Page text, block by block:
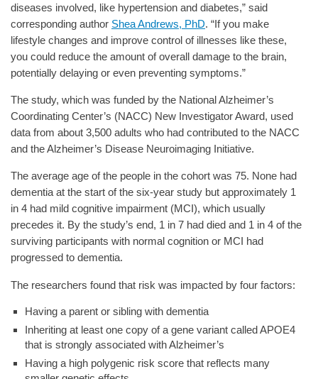
diseases involved, like hypertension and diabetes,” said
corresponding author Shea Andrews, PhD. “If you make
lifestyle changes and improve control of illnesses like these,
you could reduce the amount of overall damage to the brain,
potentially delaying or even preventing symptoms.”
The study, which was funded by the National Alzheimer’s
Coordinating Center’s (NACC) New Investigator Award, used
data from about 3,500 adults who had contributed to the NACC
and the Alzheimer’s Disease Neuroimaging Initiative.
The average age of the people in the cohort was 75. None had
dementia at the start of the six-year study but approximately 1
in 4 had mild cognitive impairment (MCI), which usually
precedes it. By the study’s end, 1 in 7 had died and 1 in 4 of the
surviving participants with normal cognition or MCI had
progressed to dementia.
The researchers found that risk was impacted by four factors:
Having a parent or sibling with dementia
Inheriting at least one copy of a gene variant called APOE4
that is strongly associated with Alzheimer’s
Having a high polygenic risk score that reflects many